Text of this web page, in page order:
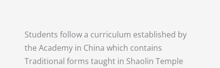
Students follow a curriculum established by
the Academy in China which contains
Traditional forms taught in Shaolin Temple